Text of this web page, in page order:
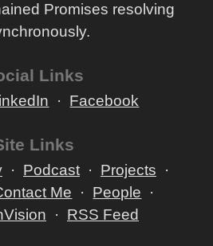
Promises resolving
Links
Facebook
Links
Podcast
Projects
Me
People
RSS Feed